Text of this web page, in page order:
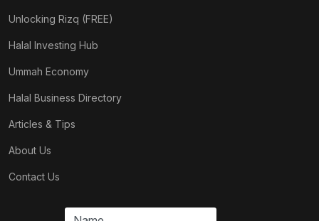
Unlocking Rizq (FREE)
Halal Investing Hub
Ummah Economy
Halal Business Directory
Articles & Tips
About Us
Contact Us